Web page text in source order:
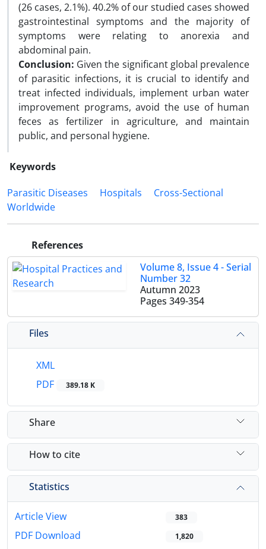
(26 cases, 2.1%). 40.2% of our studied cases showed
gastrointestinal symptoms and the majority of
symptoms were relating to anorexia and
abdominal pain.
Conclusion: Given the significant global prevalence
of parasitic infections, it is crucial to identify and
treat infected individuals, implement urban water
improvement programs, avoid the use of human
feces as fertilizer in agriculture, and maintain
public, and personal hygiene.
Keywords
Parasitic Diseases
Hospitals
Cross-Sectional
Worldwide
References
Volume 8, Issue 4 - Serial
Number 32
Autumn 2023
Pages 349-354
Files
XML
PDF
389.18 K
Share
How to cite
Statistics
Article View 383
PDF Download 1,820